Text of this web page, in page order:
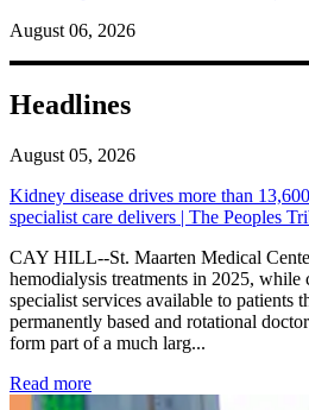
August 06, 2026
Headlines
August 05, 2026
Kidney disease drives more than
specialist care delivers | The Peoples
CAY HILL--St. Maarten Medical
hemodialysis treatments in 2025, while
specialist services available to patients
permanently based and rotational
form part of a much larg...
Read more: Kidney disease drives